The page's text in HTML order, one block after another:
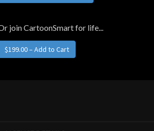
join CartoonSmart for life...